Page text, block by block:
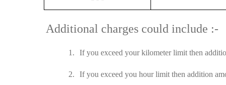
Additional charges could include :-
1. If you exceed your kilometer limit then
2. If you exceed you hour limit then addition